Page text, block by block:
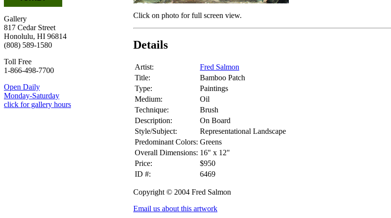
Gallery
817 Cedar Street
Honolulu, HI 96814
(808) 589-1580
Toll Free
1-866-498-7700
Open Daily
Monday-Saturday
click for gallery hours
Click on photo for full screen view.
Details
Artist:
Fred Salmon
Title:
Bamboo Patch
Type:
Paintings
Medium:
Oil
Technique:
Brush
Description:
On Board
Style/Subject:
Representational Landscape
Predominant Colors: Greens
Overall Dimensions: 16" x 12"
Price:
$950
ID #:
6469
Copyright © 2004 Fred Salmon
Email us about this artwork